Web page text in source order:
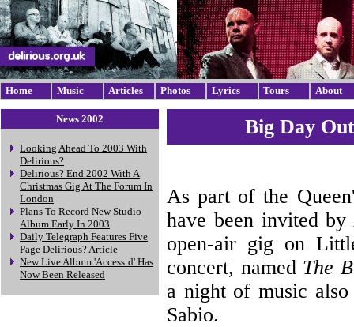
Home Music Articles Photos Lyrics Tours About
News 2002
Looking Ahead To 2003 With
Delirious?
Delirious? End 2002 With A
Christmas Gig At The Forum In
London
Plans To Record New Studio
Album Early In 2003
Daily Telegraph Features Five
Page Delirious? Article
New Live Album 'Access:d' Has
Now Been Released
Big Day
As part of the
have been invited
open-air gig on
concert, named The
a night of music
Sabio.